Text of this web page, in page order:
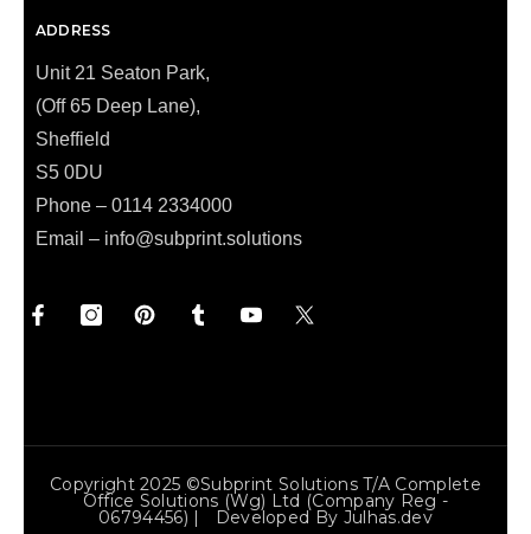
ADDRESS
Unit 21 Seaton Park,
(Off 65 Deep Lane),
Sheffield
S5 0DU
Phone – 0114 2334000
Email – info@subprint.solutions
Copyright 2025 ©Subprint Solutions T/a Complete
Office Solutions (wg) Ltd (Company Reg -
06794456) | Developed By Julhas.dev